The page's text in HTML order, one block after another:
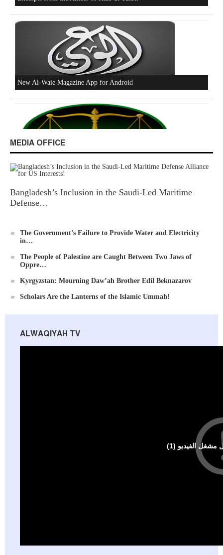
New Al-Waie Magazine App for Android
Ummah's Constitution App for Android Devices
Beware of the Turkish - American Alliance
Excerpts from the Ameer of Hizb ut Tahrir
MEDIA OFFICE
Bangladesh’s Inclusion in the Saudi-Led Maritime
Defense…
The Government’s Failure to Provide Water and Electricity
in…
The People of Palestine are Caught Between Two Jaws of
Oppre…
Kyrgyzstan: Mourning Daw’ah Brother Edil Beknazarov
Scholars Are the Lanterns of the Islamic Ummah!
ALWAQIYAH TV